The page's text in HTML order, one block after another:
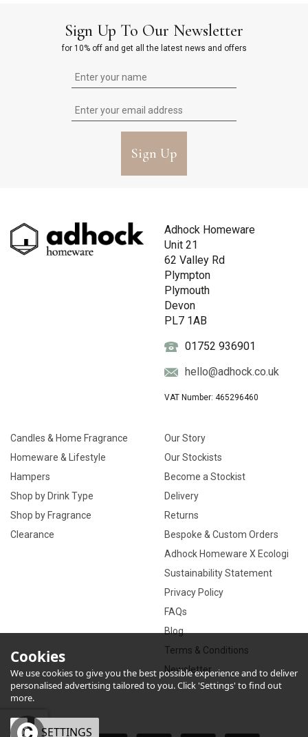
Sign Up To Our Newsletter
for 10% off and get all the latest news and offers
Sign Up
Adhock Homeware
Unit 21
62 Valley Rd
Plympton
Plymouth
Devon
PL7 1AB
01752 936901
hello@adhock.co.uk
VAT Number: 465296460
Candles & Home Fragrance
Homeware & Lifestyle
Hampers
Shop by Drink Type
Shop by Fragrance
Clearance
Our Story
Our Stockists
Become a Stockist
Delivery
Returns
Bespoke & Custom Orders
Adhock Homeware X Ecologi
Sustainability Statement
Privacy Policy
FAQs
Blog
Terms & Conditions
Newsletter
Cookies
We use cookies to give you the best possible experience and to deliver
personalised advertising tailored to you. Click 'Settings' to find out
more.
OK SETTINGS